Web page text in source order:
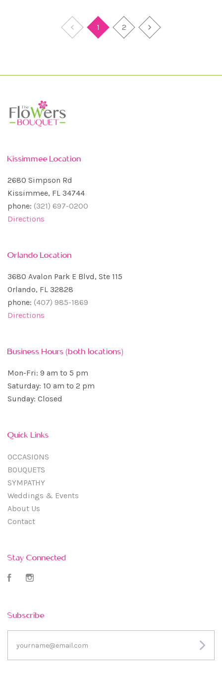
1 2
Kissimmee Location
2680 Simpson Rd
Kissimmee, FL 34744
phone: (321) 697-0200
Directions
Orlando Location
3680 Avalon Park E Blvd, Ste 115
Orlando, FL 32828
phone: (407) 985-1869
Directions
Business Hours (both locations)
Mon-Fri: 9 am to 5 pm
Saturday: 10 am to 2 pm
Sunday: Closed
Quick Links
OCCASIONS
BOUQUETS
SYMPATHY
Weddings & Events
About Us
Contact
Stay Connected
Facebook
Subscribe